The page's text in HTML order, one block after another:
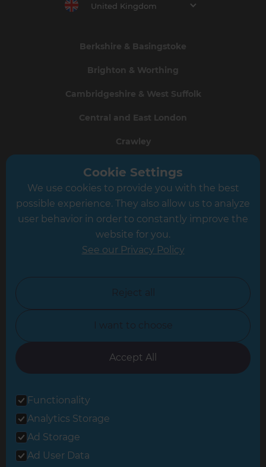
United Kingdom
Berkshire & Basingstoke
Brighton & Worthing
Cambridgeshire & West Suffolk
Central and East London
Crawley
Greater South London
Hampshire
Leicester
North Yorkshire
Oxfordshire
South East London
Cookie Settings
We use cookies to provide you with the best
possible experience. They also allow us to analyze
user behavior in order to constantly improve the
website for you.
See our Privacy Policy
Reject all
I want to choose
Accept All
Functionality
Analytics Storage
Ad Storage
Ad User Data